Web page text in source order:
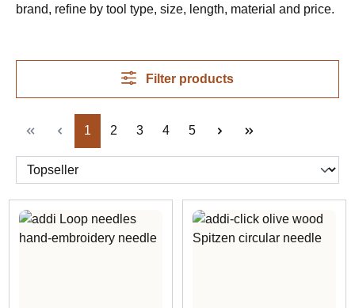
brand, refine by tool type, size, length, material and price.
Filter products
Page
1 Page
2 Page
3 Page
4 Page
5